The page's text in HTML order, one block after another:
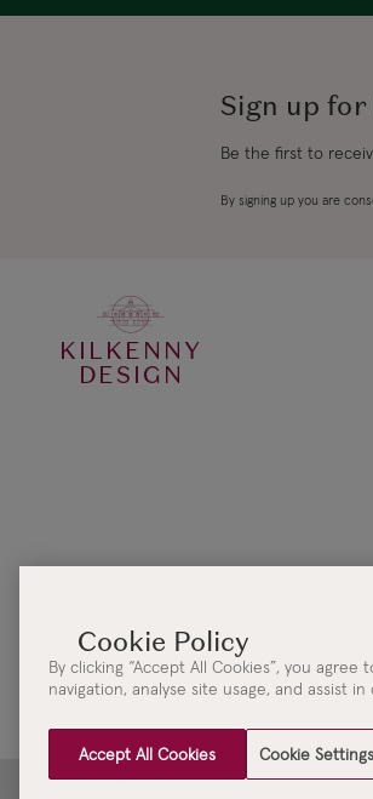
Sign up
Be the first to
By signing up you are
KILKENNY
DESIGN
Clydaville Investments Ltd. t/a The KILKENNY Group
By clicking “Accept All Cookies”, you
navigation, analyse site usage, and assist
Cookie Settings
Accept All Cookies